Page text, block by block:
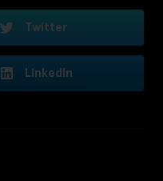
Twitter
LinkedIn